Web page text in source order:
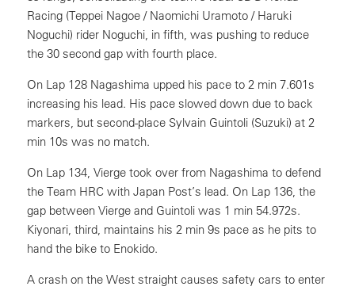
Racing (Teppei Nagoe / Naomichi Uramoto / Haruki
Noguchi) rider Noguchi, in fifth, was pushing to reduce
the 30 second gap with fourth place.
On Lap 128 Nagashima upped his pace to 2 min 7.601s
increasing his lead. His pace slowed down due to back
markers, but second-place Sylvain Guintoli (Suzuki) at 2
min 10s was no match.
On Lap 134, Vierge took over from Nagashima to defend
the Team HRC with Japan Post’s lead. On Lap 136, the
gap between Vierge and Guintoli was 1 min 54.972s.
Kiyonari, third, maintains his 2 min 9s pace as he pits to
hand the bike to Enokido.
A crash on the West straight causes safety cars to enter